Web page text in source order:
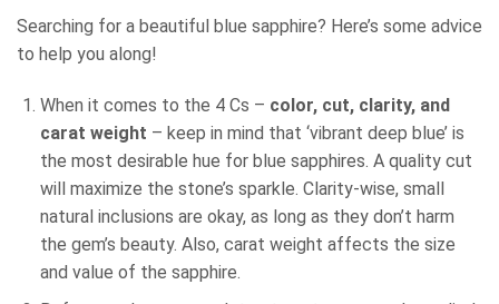
Searching for a beautiful blue sapphire? Here’s some advice
to help you along!
When it comes to the 4 Cs – color, cut, clarity, and
carat weight – keep in mind that ‘vibrant deep blue’ is
the most desirable hue for blue sapphires. A quality cut
will maximize the stone’s sparkle. Clarity-wise, small
natural inclusions are okay, as long as they don’t harm
the gem’s beauty. Also, carat weight affects the size
and value of the sapphire.